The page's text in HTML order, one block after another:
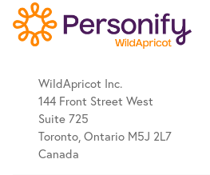
WildApricot Inc.
144 Front Street West
Suite 725
Toronto, Ontario M5J 2L7
Canada